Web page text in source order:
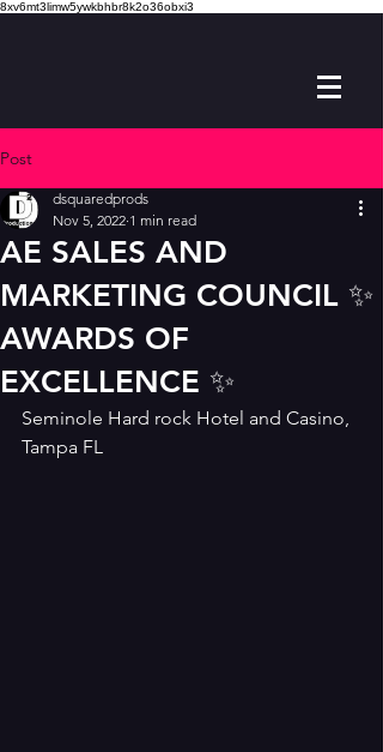
8xv6mt3limw5ywkbhbr8k2o36obxi3
Post
AE SALES AND
MARKETING COUNCIL ✨️
AWARDS OF
EXCELLENCE ✨️
dsquaredprods
Nov 5, 2022 1 min read
Seminole Hard rock Hotel and Casino,
Tampa FL